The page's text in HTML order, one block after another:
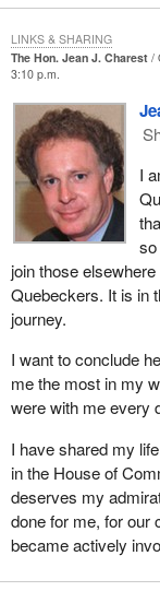
political history. The
Canadian political
today in front of my
survived both.
As a minister of the
sought to
initiative would be
withstand the test
As minister of youth
strategy that
school program,
needed help and
major youth initiative
When I was
quadrupled funding
known as the co-
implemented
I must note that I
young criminal
ended up in court
shocked and told
this problem.
The Hon. Jean J. Charest
3:10 p.m.
I
so
join those
Quebeckers. It is in
journey.
I want to conclude
me the most in my
were with me every
I have shared my
in the House of
deserves my
done for me, for our
became actively
LINKS & SHARING